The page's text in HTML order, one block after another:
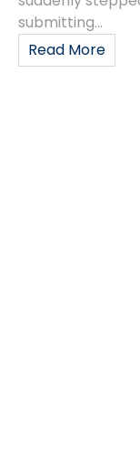
submitting...
Read More